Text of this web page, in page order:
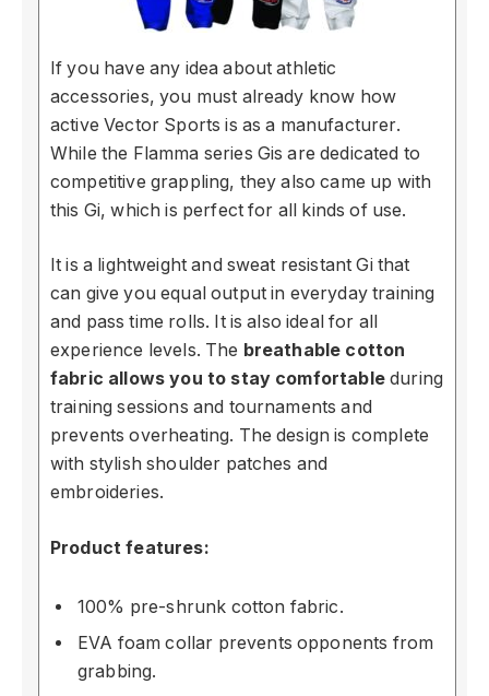
If you have any idea about athletic
accessories, you must already know how
active Vector Sports is as a manufacturer.
While the Flamma series Gis are dedicated to
competitive grappling, they also came up with
this Gi, which is perfect for all kinds of use.
It is a lightweight and sweat resistantGi that
can give you equal output in everyday training
and pass time rolls. It is also ideal for all
experience levels. The breathable cotton
fabric allows you to stay comfortableduring
training sessions and tournaments and
prevents overheating. The design is complete
with stylish shoulder patches and
embroideries.
Product features:
100% pre-shrunk cotton fabric.
EVA foam collar prevents opponents from
grabbing.